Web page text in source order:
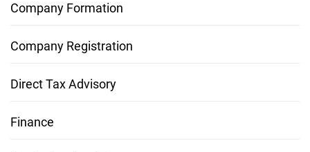
Company Formation
Company Registration
Direct Tax Advisory
Finance